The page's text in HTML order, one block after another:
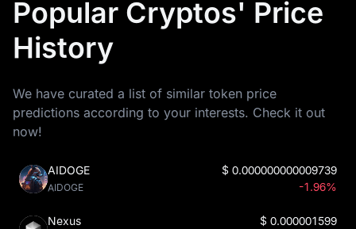
Popular Cryptos' Price
History
We have curated a list of similar token price
predictions according to your interests. Check it out
now!
AIDOGE
AIDOGE
$ 0.000000000009739
-1.96%
Nexus $ 0.000001599